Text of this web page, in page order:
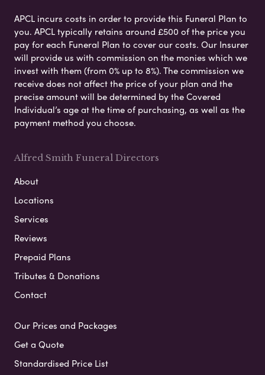
APCL incurs costs in order to provide this Funeral Plan to
you. APCL typically retains around £500 of the price you
pay for each Funeral Plan to cover our costs. Our Insurer
will provide us with commission on the monies which we
invest with them (from 0% up to 8%). The commission we
receive does not affect the price of your plan and the
precise amount will be determined by the Covered
Individual’s age at the time of purchasing, as well as the
payment method you choose.
Alfred Smith Funeral Directors
About
Locations
Services
Reviews
Prepaid Plans
Tributes & Donations
Contact
Our Prices and Packages
Get a Quote
Standardised Price List